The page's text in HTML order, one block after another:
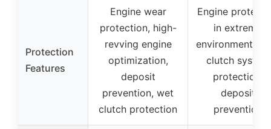
Protection
Features
Engine wear
protection, high-
revving engine
optimization,
deposit
prevention, wet
clutch protection
Engine
in extreme
environments,
clutch system
protection,
deposit
prevention